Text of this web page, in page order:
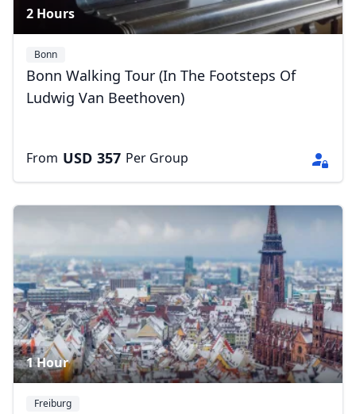
2 Hours
Bonn
Bonn Walking Tour (In The Footsteps Of
Ludwig Van Beethoven)
From USD 357 Per Group
1 Hour
Freiburg